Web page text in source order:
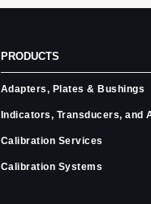
PRODUCTS
Adapters, Plates & Bushings
Indicators, Transducers, and
Calibration Services
Calibration Systems